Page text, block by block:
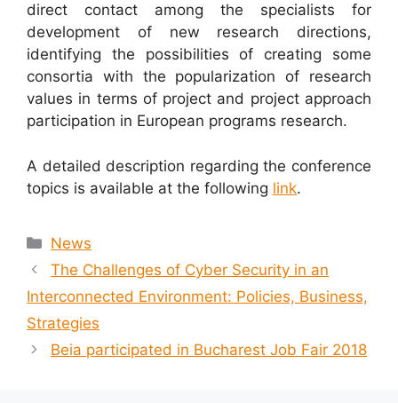
direct contact among the specialists for
development of new research directions,
identifying the possibilities of creating some
consortia with the popularization of research
values in terms of project and project approach
participation in European programs research.
A detailed description regarding the conference
topics is available at the following link.
News
The Challenges of Cyber Security in an
Interconnected Environment: Policies, Business,
Strategies
Beia participated in Bucharest Job Fair 2018